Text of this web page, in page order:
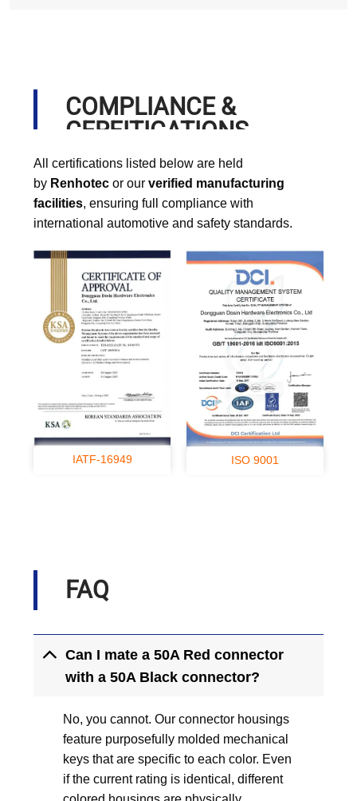
COMPLIANCE &
CERFITICATIONS
All certifications listed below are held
by Renhotec or our verified manufacturing
facilities, ensuring full compliance with
international automotive and safety standards.
IATF-16949 ISO 9001
FAQ
Can I mate a 50A Red connector
with a 50A Black connector?
No, you cannot. Our connector housings
feature purposefully molded mechanical
keys that are specific to each color. Even
if the current rating is identical, different